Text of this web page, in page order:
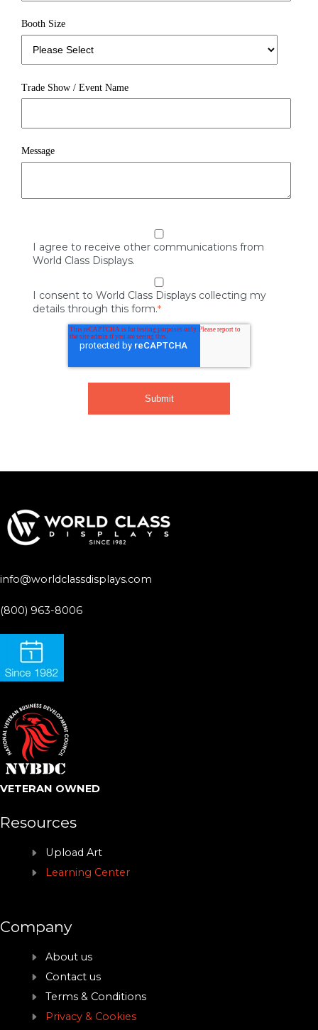
Booth Size
Trade Show / Event Name
Message
I agree to receive other communications from
World Class Displays.
I consent to World Class Displays collecting my
details through this form.*
info@worldclassdisplays.com
(800) 963-8006
VETERAN OWNED
Resources
Upload Art
Learning Center
Company
About us
Contact us
Terms & Conditions
Privacy & Cookies